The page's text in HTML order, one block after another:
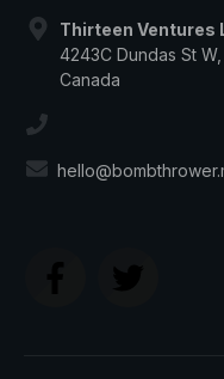
Thirteen Ventures
4243C Dundas St
Canada